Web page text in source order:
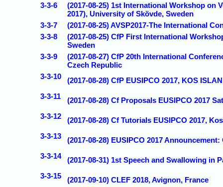
3-3-6
(2017-08-25) 1st International Workshop on
2017), University of Skövde, Sweden
3-3-7
(2017-08-25) AVSP2017-The International
3-3-8
(2017-08-25) CfP First International
Sweden
3-3-9
(2017-08-27) CfP 20th International
Czech Republic
3-3-10
(2017-08-28) CfP EUSIPCO 2017, KOS
3-3-11
(2017-08-28) Cf Proposals EUSIPCO 2017
3-3-12
(2017-08-28) Cf Tutorials EUSIPCO 2017,
3-3-13
(2017-08-28) EUSIPCO 2017
3-3-14
(2017-08-31) 1st Speech and Swallowing in
3-3-15
(2017-09-10) CLEF 2018, Avignon, France